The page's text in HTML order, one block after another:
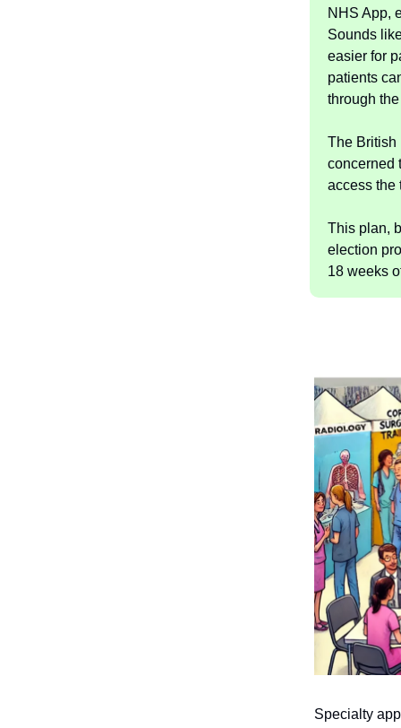
NHS App,
Sounds
easier for
patients
through
The British
concerned
access the
This plan,
election
18 weeks
Specialty